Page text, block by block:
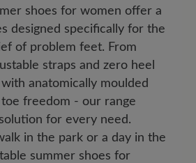
shoes for women offer a
designed specifically for the
of problem feet. From
straps and zero heel
anatomically moulded
toe freedom - our range
for every need.
in the park or a day in the
summer shoes for